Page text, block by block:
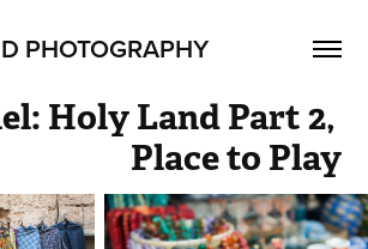
PHOTOGRAPHY
Holy Land Part 2,
Place to Play